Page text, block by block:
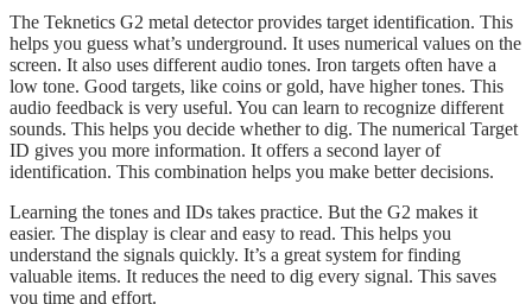
The Teknetics G2 metal detector provides target identification. This
helps you guess what’s underground. It uses numerical values on the
screen. It also uses different audio tones. Iron targets often have a
low tone. Good targets, like coins or gold, have higher tones. This
audio feedback is very useful. You can learn to recognize different
sounds. This helps you decide whether to dig. The numerical Target
ID gives you more information. It offers a second layer of
identification. This combination helps you make better decisions.
Learning the tones and IDs takes practice. But the G2 makes it
easier. The display is clear and easy to read. This helps you
understand the signals quickly. It’s a great system for finding
valuable items. It reduces the need to dig every signal. This saves
you time and effort.